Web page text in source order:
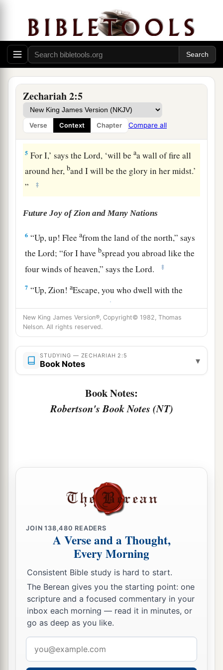
Zechariah 2:5
Verse Context Chapter Compare all
“To measure Jerusalem, to see what
width and what
its length.” ‡
3And therewasthe angel who talked with me,
going out; and another angel was coming out to
meet him,
4
man, saying:a‘Jerusalem shall be inhabited
towns without walls, because of the multitude of
men and livestock in it. ‡
5 For I,’ says theLord, ‘will beaa wall of fire all
around her, band I will be the glory in her midst.’
”
‡
Future Joy of Zion and Many Nations
6 “Up, up! Fleeafrom the land of the north,” says
theLord; “for I have bspread you abroad like the
four winds of heaven,” says theLord. ‡
7 “Up, Zion!aEscape, you who dwell with the
daughter of Babylon.” ‡
8For thus says theLord
of hosts: “He sent Me
after glory, to the nations which plunder you; for
he whoatouches you touches the apple of His
eye. ‡
For surely I willashake My hand against them,
and they shall become 1spoil for their servants.
midst,” says theLord. ‡
“Many nations shall be joined to the
that day, and they shall become
I will dwell in your midst. Thendyou will know
of hosts has sent Me to you.
12And theLordwillatake possession of Judah as
His inheritance in the Holy Land, and will again
choose Jerusalem.
13 a Be silent, all flesh, before the
aroused from His holy habitation!”
New King James Version®, Copyright© 1982, Thomas
Nelson. All rights reserved.
STUDYING — ZECHARIAH 2:5
Book Notes ▾
Book Notes:
Robertson's Book Notes (NT)
JOIN138,480 READERS
A Verse and a Thought,
Every Morning
Consistent Bible study is hard to start.
The Berean gives you the starting point: one
scripture and a focused commentary in your
inbox each morning — read it in minutes, or
go as deep as you like.
address